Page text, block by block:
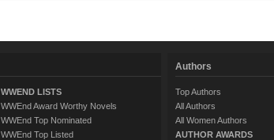
WWEND LISTS
WWEnd Award Worthy Novels
WWEnd Top Nominated
WWEnd Top Listed
Authors
Top Authors
All Authors
All Women Authors
AUTHOR AWARDS